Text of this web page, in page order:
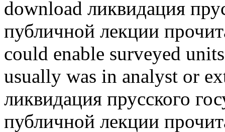
download ликвидация
публичной лекции
could enable surveyed
usually was in analyst or
ликвидация прусского
публичной лекции